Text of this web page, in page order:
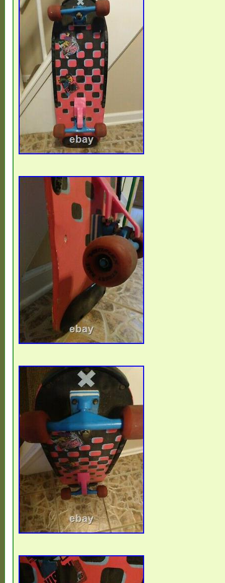
Cambodia, Indonesia, Portugal, Malta,
Cayman Islands, Paraguay, Saint
Seychelles, Rwanda, Bangladesh,
Lanka, Gabon Republic, Zimbabwe,
Republic, Norway, Côte d’Ivoire (Ivory
Turkmenistan, Grenada, Greece, Haiti,
Afghanistan, Montenegro, Mongolia,
Bahrain, United Kingdom, Bosnia and
Hungary, Angola, Western Samoa,
Vatican City State, Sierra Leone, Nauru,
Salvador, Dominican Republic,
Azerbaijan Republic, Macau, Georgia,
Eritrea, Saint Kitts-Nevis, Morocco, Saint
Grenadines, Mauritania, Belize,
Republic of the Congo, Republic of the
Spain, Estonia, Bermuda, Montserrat,
Vanuatu, Ecuador, Albania, Ethiopia,
Ghana, Cape Verde Islands, Moldova,
Pierre and Miquelon, Lebanon, Liberia,
Nigeria, Mauritius, Saint Lucia, Jordan,
Turks and Caicos Islands, Chad,
Rica, India, Mexico, Serbia, Kazakhstan,
Japan, Lithuania, Trinidad and Tobago,
Finland, Tunisia, Luxembourg, Uganda,
Germany, Egypt, Latvia, Jamaica, South
Darussalam, Honduras.
Brand: Valterra
Type: Sidewalk Surfboard
Model: Skate Zombie R.I.P.